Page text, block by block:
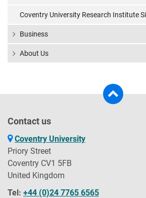
Coventry University Research Institute
Business
About Us
Contact us
Coventry University
Priory Street
Coventry CV1 5FB
United Kingdom
Tel: +44 (0)24 7765 6565